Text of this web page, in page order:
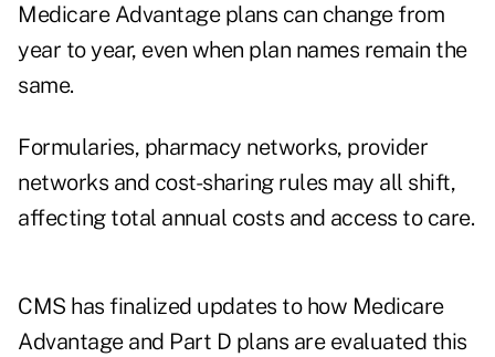
Medicare Advantage plans can change from
year to year, even when plan names remain the
same.
Formularies, pharmacy networks, provider
networks and cost-sharing rules may all shift,
affecting total annual costs and access to care.
CMS has finalized updates to how Medicare
Advantage and Part D plans are evaluated this